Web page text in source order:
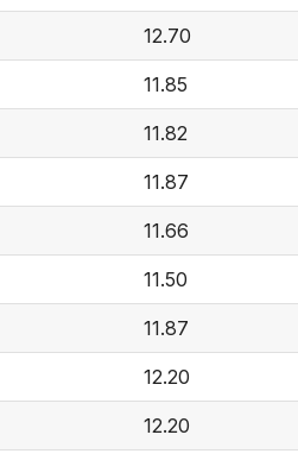
12.70
11.85
11.82
11.87
11.66
11.50
11.87
12.20
12.20